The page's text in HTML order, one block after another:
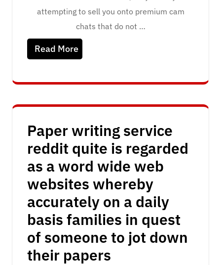
attempting to sell you onto premium cam
chats that do not …
Read More
Paper writing service
reddit quite is regarded
as a word wide web
websites whereby
accurately on a daily
basis families in quest
of someone to jot down
their papers